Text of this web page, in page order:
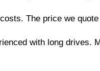
The price we
with long drives.